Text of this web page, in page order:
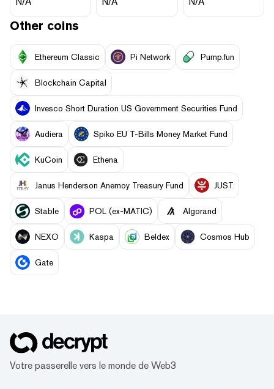
Other coins
Ethereum Classic Pi Network Pump.fun
Blockchain Capital
Invesco Short Duration US Government Securities Fund
Audiera Spiko EU T-Bills Money Market Fund
KuCoin Ethena
Janus Henderson Anemoy Treasury Fund JUST
​​Stable POL (ex-MATIC) Algorand
NEXO Kaspa Beldex Cosmos Hub
Gate
Votre passerelle vers le monde de Web3